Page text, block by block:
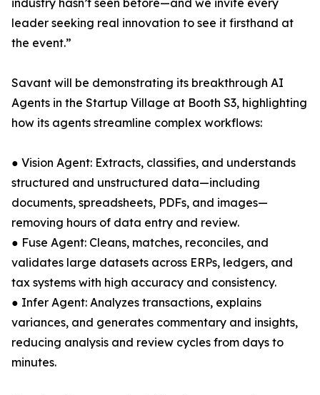
industry hasn’t seen before—and we invite every
leader seeking real innovation to see it firsthand at
the event.”
Savant will be demonstrating its breakthrough AI
Agents in the Startup Village at Booth S3, highlighting
how its agents streamline complex workflows:
● Vision Agent: Extracts, classifies, and understands
structured and unstructured data—including
documents, spreadsheets, PDFs, and images—
removing hours of data entry and review.
● Fuse Agent: Cleans, matches, reconciles, and
validates large datasets across ERPs, ledgers, and
tax systems with high accuracy and consistency.
● Infer Agent: Analyzes transactions, explains
variances, and generates commentary and insights,
reducing analysis and review cycles from days to
minutes.